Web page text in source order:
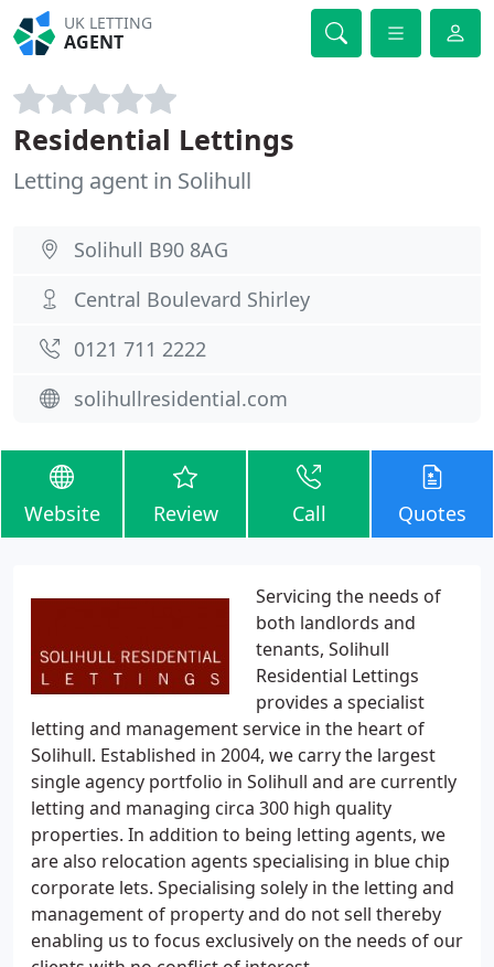
UK LETTING
AGENT
Residential Lettings
Letting agent in Solihull
Solihull B90 8AG
Central Boulevard Shirley
0121 711 2222
solihullresidential.com
Website Review Call Quotes
Servicing the needs of
both landlords and
tenants, Solihull
Residential Lettings
provides a specialist
letting and management service in the heart of
Solihull. Established in 2004, we carry the largest
single agency portfolio in Solihull and are currently
letting and managing circa 300 high quality
properties. In addition to being letting agents, we
are also relocation agents specialising in blue chip
corporate lets. Specialising solely in the letting and
management of property and do not sell thereby
enabling us to focus exclusively on the needs of our